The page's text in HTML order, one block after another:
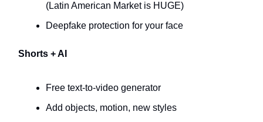
(Latin American Market is HUGE)
Deepfake protection for your face
Shorts + AI
Free text-to-video generator
Add objects, motion, new styles